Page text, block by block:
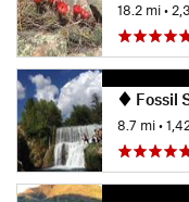
18.2 mi•
Fossil
8.7 mi•